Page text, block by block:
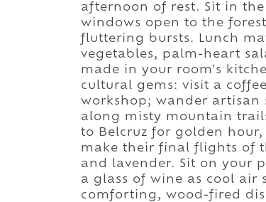
afternoon of rest. Sit in
windows open to the
fluttering bursts. Lunch
vegetables, palm-heart
made in your room's
cultural gems: visit a
workshop; wander artisan
along misty mountain
to Belcruz for golden
make their final flights of
and lavender. Sit on your
a glass of wine as cool air
comforting, wood-fired